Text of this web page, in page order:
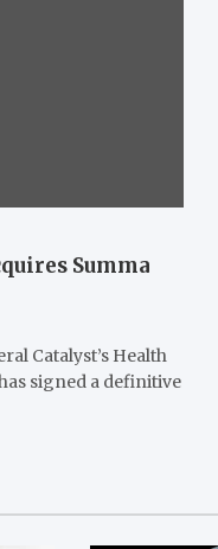
Summa
Catalyst’s Health
signed a definitive